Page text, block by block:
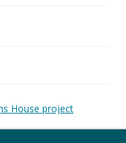
House project